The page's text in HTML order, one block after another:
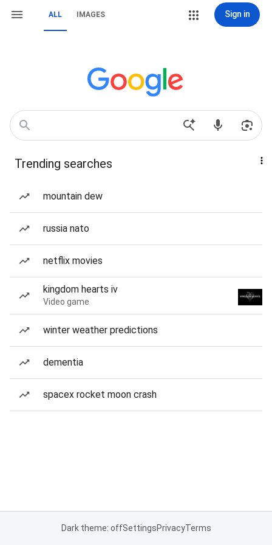
ALL IMAGES Sign in
Trending searches
mountain dew
russia nato
netflix movies
kingdom hearts iv
Video game
winter weather predictions
dementia
spacex rocket moon crash
Dark theme: offSettingsPrivacyTerms